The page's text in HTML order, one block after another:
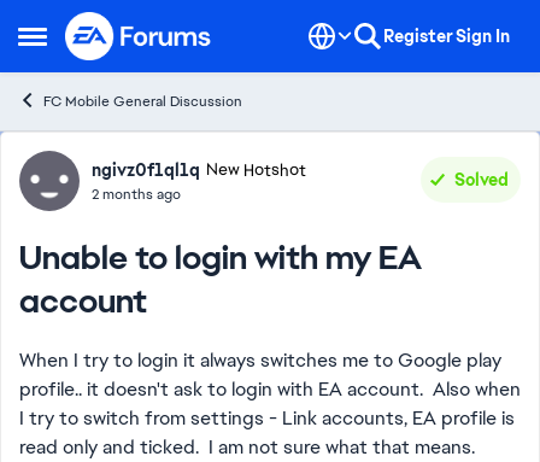
Open Side Menu
Skip to content RegisterSign In
FC Mobile General Discussion
Forum Discussion
ngivz0f1ql1q New Hotshot
2 months ago
Solved
Unable to login with my EA
account
When I try to login it always switches me to Google play
profile.. it doesn't ask to login with EA account. Also when
I try to switch from settings - Link accounts, EA profile is
read only and ticked. I am not sure what that means.